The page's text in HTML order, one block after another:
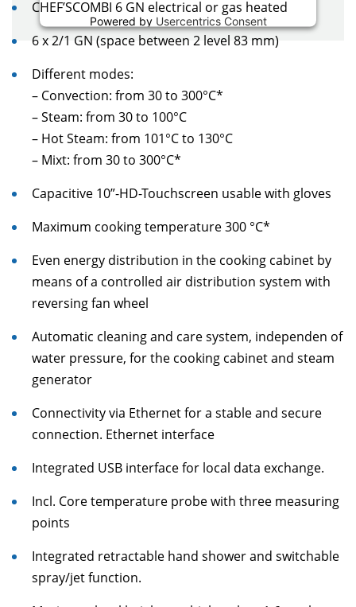
Powered by Usercentrics Consent
Management Platform
CHEF’SCOMBI 6 GN electrical or gas heated
6 x 2/1 GN (space between 2 level 83 mm)
Different modes:
– Convection: from 30 to 300°C*
– Steam: from 30 to 100°C
– Hot Steam: from 101°C to 130°C
– Mixt: from 30 to 300°C*
Capacitive 10”-HD-Touchscreen usable with gloves
Maximum cooking temperature 300 °C*
Even energy distribution in the cooking cabinet by
means of a controlled air distribution system with
reversing fan wheel
Automatic cleaning and care system, independen of
water pressure, for the cooking cabinet and steam
generator
Connectivity via Ethernet for a stable and secure
connection. Ethernet interface
Integrated USB interface for local data exchange.
Incl. Core temperature probe with three measuring
points
Integrated retractable hand shower and switchable
spray/jet function.